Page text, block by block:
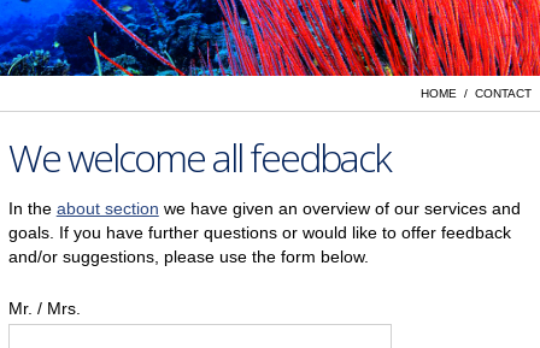
Day Trips
PADI Dive Courses
Vacation Rentals
HOME / CONTACT
We welcome all feedback
In the about section we have given an overview of our services and
goals. If you have further questions or would like to offer feedback
and/or suggestions, please use the form below.
Mr. / Mrs.